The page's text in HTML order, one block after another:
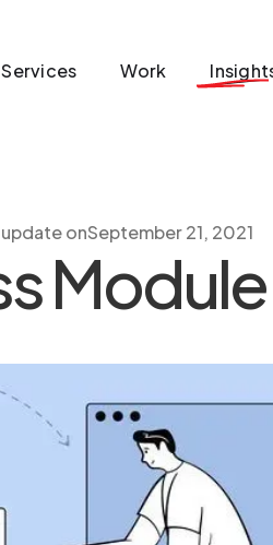
Services Work
onSeptember 21, 2021